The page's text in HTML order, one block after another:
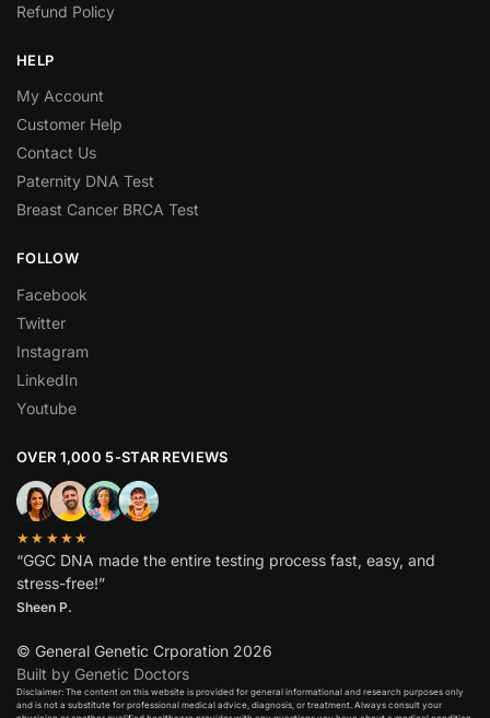
Refund Policy
HELP
My Account
Customer Help
Contact Us
Paternity DNA Test
Breast Cancer BRCA Test
FOLLOW
Facebook
Twitter
Instagram
LinkedIn
Youtube
OVER 1,000 5-STAR REVIEWS
★★★★★
“GGC DNA made the entire testing process fast, easy, and
stress-free!”
Sheen P.
© General Genetic Crporation 2026
Built by Genetic Doctors
Disclaimer: The content on this website is provided for general informational and research purposes only
and is not a substitute for professional medical advice, diagnosis, or treatment. Always consult your